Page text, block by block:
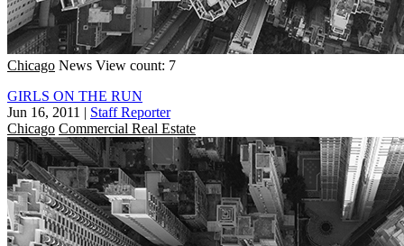
Chicago News View count: 7
GIRLS ON THE RUN
Jun 16, 2011 | Staff Reporter
Chicago Commercial Real Estate